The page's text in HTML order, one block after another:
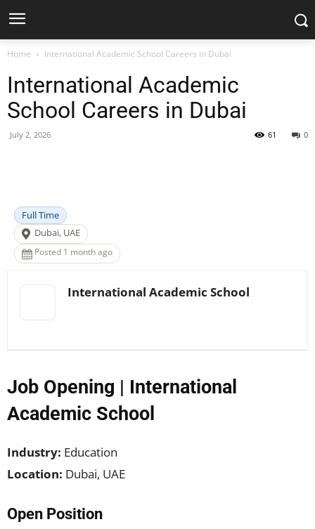
Home International Academic School Careers in Dubai
International Academic
School Careers in Dubai
July 2, 2026 0
61
Full Time
Dubai, UAE
Posted 1 month ago
International Academic School
Job Opening | International
Academic School
Industry: Education
Location: Dubai, UAE
Open Position